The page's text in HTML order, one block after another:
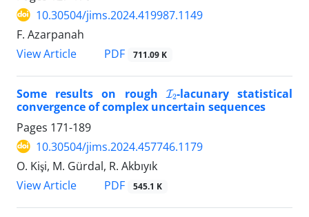
10.30504/jims.2024.419987.1149
F. Azarpanah
View Article
PDF 711.09 K
Some results on roughI2-lacunary statistical
convergence of‎ ‎complex uncertain sequences
Pages 171-189
10.30504/jims.2024.457746.1179
O. Kişi, M. Gürdal, R. Akbıyık
View Article
PDF 545.1 K